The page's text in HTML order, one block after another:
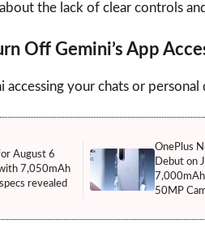
the lack of clear controls
Off Gemini’s App
accessing your chats or
August 6
with 7,050mAh
revealed
OnePlus
Debut on
7,000mAh
50MP